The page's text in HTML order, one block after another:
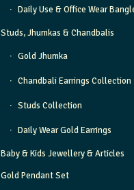
Daily Use & Office Wear
Studs, Jhumkas & Chandbalis
Gold Jhumka
Chandbali Earrings Collection
Studs Collection
Daily Wear Gold Earrings
Baby & Kids Jewellery & Articles
Gold Pendant Set